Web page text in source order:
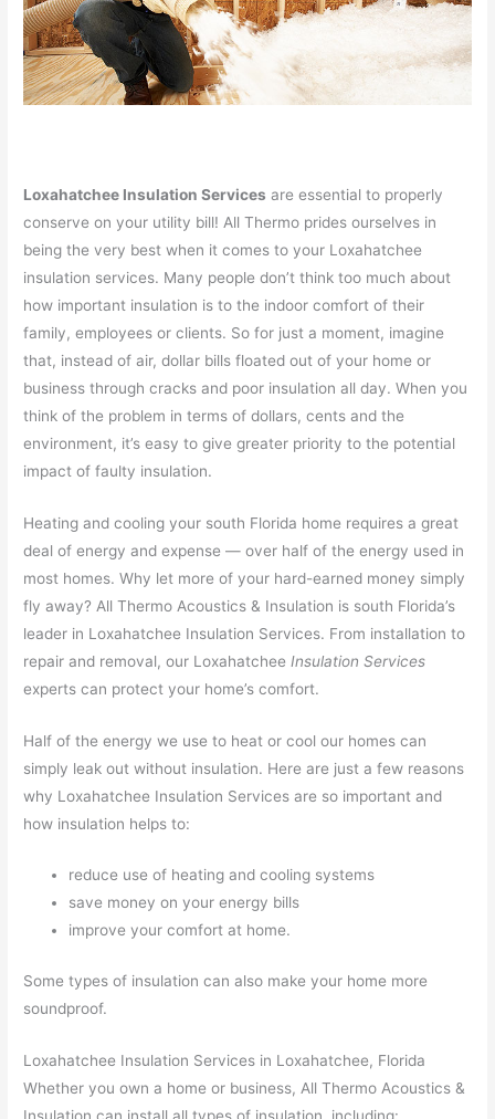
Loxahatchee Insulation Services are essential to properly
conserve on your utility bill! All Thermo prides ourselves in
being the very best when it comes to your Loxahatchee
insulation services. Many people don’t think too much about
how important insulation is to the indoor comfort of their
family, employees or clients. So for just a moment, imagine
that, instead of air, dollar bills floated out of your home or
business through cracks and poor insulation all day. When you
think of the problem in terms of dollars, cents and the
environment, it’s easy to give greater priority to the potential
impact of faulty insulation.
Heating and cooling your south Florida home requires a great
deal of energy and expense — over half of the energy used in
most homes. Why let more of your hard-earned money simply
fly away? All Thermo Acoustics & Insulation is south Florida’s
leader in Loxahatchee Insulation Services. From installation to
repair and removal, our Loxahatchee Insulation Services
experts can protect your home’s comfort.
Half of the energy we use to heat or cool our homes can
simply leak out without insulation. Here are just a few reasons
why Loxahatchee Insulation Services are so important and
how insulation helps to:
reduce use of heating and cooling systems
save money on your energy bills
improve your comfort at home.
Some types of insulation can also make your home more
soundproof.
Loxahatchee Insulation Services in Loxahatchee, Florida
Whether you own a home or business, All Thermo Acoustics &
Insulation can install all types of insulation, including: